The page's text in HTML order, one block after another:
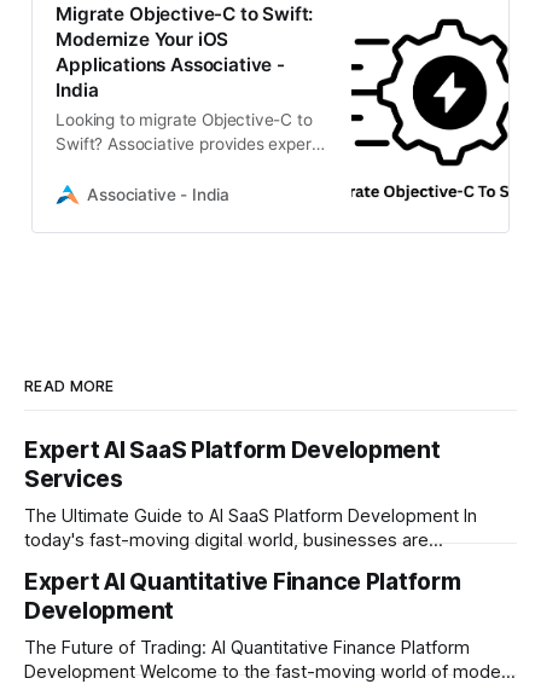
Migrate Objective-C to Swift:
Modernize Your iOS
Applications Associative -
India
Looking to migrate Objective-C to
Swift? Associative provides expert
Upgrade your legacy code to
Associative - India
READ MORE
Expert AI SaaS Platform Development
Services
The Ultimate Guide to AI SaaS Platform Development In
today's fast-moving digital world, businesses are
is where ai saas platform development comes into the
picture. By combining the smart thinking of Artificial
Intelligence (AI) with the easy
Expert AI Quantitative Finance Platform
Development
The Future of Trading: AI Quantitative Finance Platform
Development Welcome to the fast-moving world of modern